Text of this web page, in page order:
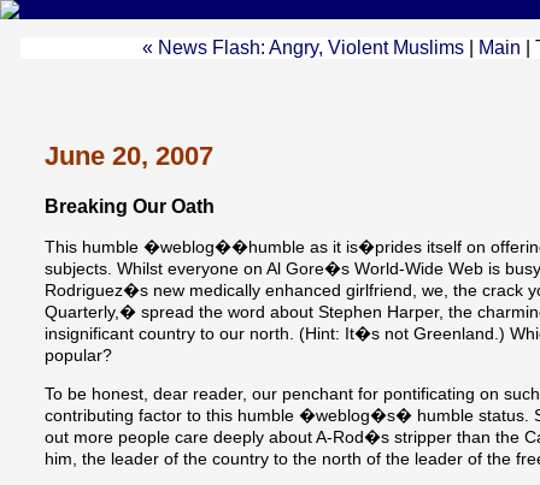
« News Flash: Angry, Violent Muslims Main
June 20, 2007
Breaking Our Oath
This humble �weblog��humble as it is�prides itself on
subjects. Whilst everyone on Al Gore�s World-Wide Web is
Rodriguez�s new medically enhanced girlfriend, we, the
Quarterly,� spread the word about Stephen Harper, the
insignificant country to our north. (Hint: It�s not Greenland.)
popular?
To be honest, dear reader, our penchant for pontificating on
contributing factor to this humble �weblog�s� humble status.
out more people care deeply about A-Rod�s stripper than the
him, the leader of the country to the north of the leader of the